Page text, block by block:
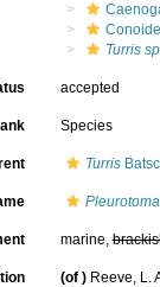
Turris
accepted
Species
Turris
marine,
(of ) Reeve, L.